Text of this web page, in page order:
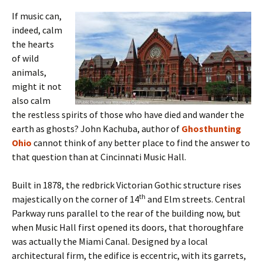
If music can,
indeed, calm
the hearts
of wild
animals,
might it not
also calm
the restless spirits of those who have died and wander the
earth as ghosts? John Kachuba, author of Ghosthunting
Ohio cannot think of any better place to find the answer to
that question than at Cincinnati Music Hall.
Built in 1878, the redbrick Victorian Gothic structure rises
majestically on the corner of 14th and Elm streets. Central
Parkway runs parallel to the rear of the building now, but
when Music Hall first opened its doors, that thoroughfare
was actually the Miami Canal. Designed by a local
architectural firm, the edifice is eccentric, with its garrets,